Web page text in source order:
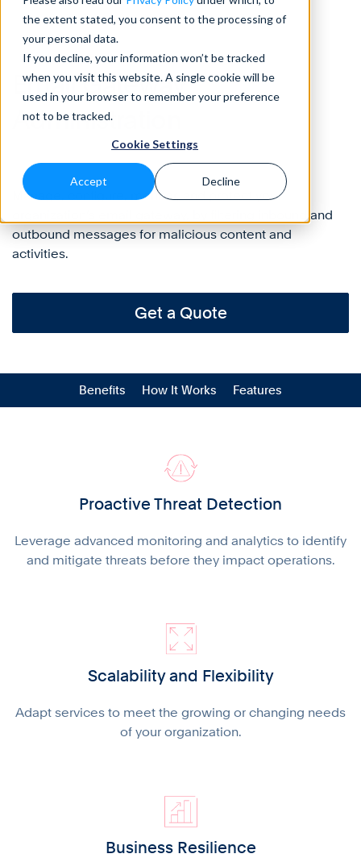
the extent stated, you consent to the processing of
your personal data.
If you decline, your information won’t be tracked
when you visit this website. A single cookie will be
used in your browser to remember your preference
not to be tracked.
Cookie Settings
Accept Decline
Protect
Email Gateway
Administration
Manage, configure, monitor, and protect your
organization’s email gateway, by filtering inbound and
outbound messages for malicious content and
activities.
Get a Quote
Benefits How It Works Features
Proactive Threat Detection
Leverage advanced monitoring and analytics to identify
and mitigate threats before they impact operations.
Scalability and Flexibility
Adapt services to meet the growing or changing needs
of your organization.
Business Resilience